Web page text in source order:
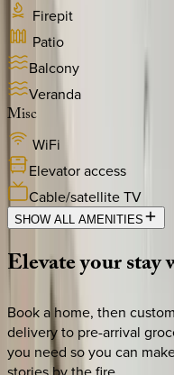
Firepit
Patio
Balcony
Veranda
Misc
WiFi
Elevator access
Cable/satellite TV
SHOW ALL AMENITIES
Elevateyourstay
Book a home, then
delivery to pre-arrival
you need so you can